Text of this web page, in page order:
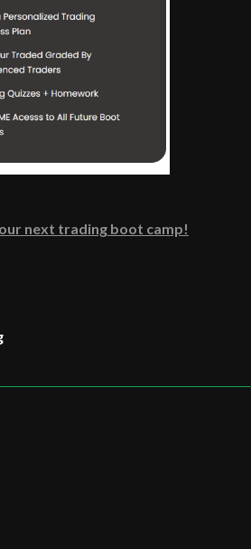
next trading boot camp!